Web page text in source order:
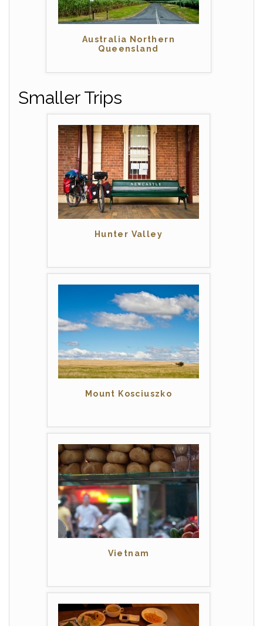
Australia Northern
Queensland
Smaller Trips
Hunter Valley
Mount Kosciuszko
Vietnam